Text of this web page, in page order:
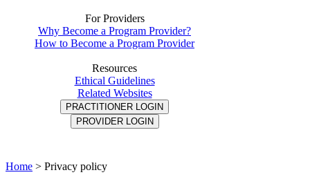
For Providers
Why Become a Program Provider?
How to Become a Program Provider
Resources
Ethical Guidelines
Related Websites
PRACTITIONER LOGIN
PROVIDER LOGIN
Home > Privacy policy